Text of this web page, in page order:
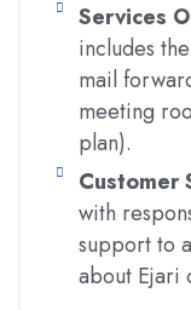
Services
includes
mail
meeting
plan).
Customer
with
support to
about Ejari